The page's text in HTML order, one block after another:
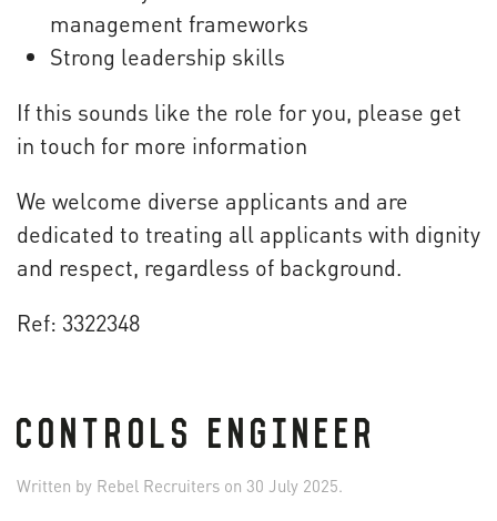
management frameworks
Strong leadership skills
If this sounds like the role for you, please get
in touch for more information
We welcome diverse applicants and are
dedicated to treating all applicants with dignity
and respect, regardless of background.
Ref: 3322348
CONTROLS ENGINEER
Written by Rebel Recruiters on 30 July 2025.